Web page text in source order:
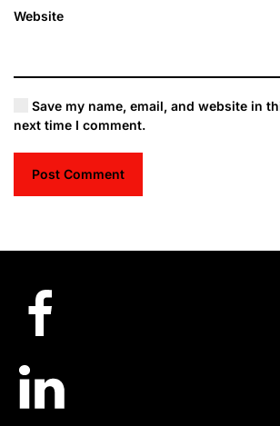
Website
Save my name, email, and website in
next time I comment.
Post Comment